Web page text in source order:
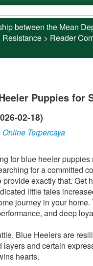
between the Mean
Resistance > Reader
Puppies for
02-18)
Terpercaya
for blue heeler
for a committed
exactly that. Get
little tales
journey in your
and deep
Blue Heelers are
and certain
hearts.